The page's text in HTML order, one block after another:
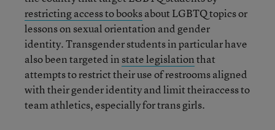
restricting access to booksabout LGBTQ topics or
lessons on sexual orientation and gender
identity. Transgender students in particular have
also been targeted in state legislationthat
attempts to restrict their use of restrooms aligned
with their gender identity and limit theiraccess to
team athletics, especially for trans girls.